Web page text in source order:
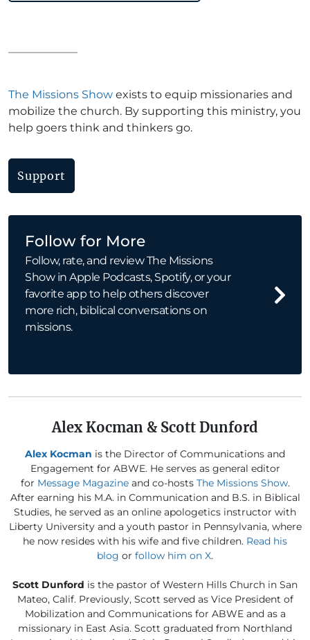
The Missions Show exists to equip missionaries and
mobilize the church. By supporting this ministry, you
help goers think and thinkers go.
Support
Follow for More
Follow, rate, and review The Missions
Show in Apple Podcasts, Spotify, or your
favorite app to help others discover
more rich, biblical conversations on
missions.
Alex Kocman & Scott Dunford
Alex Kocman is the Director of Communications and
Engagement for ABWE. He serves as general editor
for Message Magazineand co-hosts The Missions Show.
After earning his M.A. in Communication and B.S. in Biblical
Studies, he served as an online apologetics instructor with
Liberty University and a youth pastor in Pennsylvania, where
he now resides with his wife and five children. Read his
blog or follow him on X.
Scott Dunford is the pastor of Western Hills Church in San
Mateo, Calif. Previously, Scott served as Vice President of
Mobilization and Communications for ABWE and as a
missionary in East Asia. Scott graduated from Northland